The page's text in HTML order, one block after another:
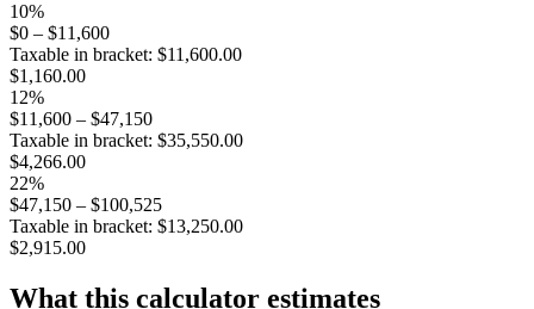
10%
$0 – $11,600
Taxable in bracket: $11,600.00
$1,160.00
12%
$11,600 – $47,150
Taxable in bracket: $35,550.00
$4,266.00
22%
$47,150 – $100,525
Taxable in bracket: $13,250.00
$2,915.00
What this calculator estimates